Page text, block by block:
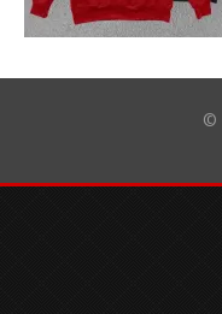
©